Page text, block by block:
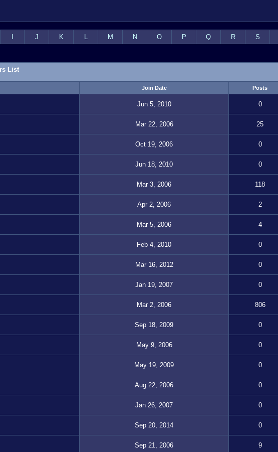
J K L M N O P Q R S
List
Join Date Posts
Jun 5, 2010 0
Mar 22, 2006 25
Oct 19, 2006 0
Jun 18, 2010 0
Mar 3, 2006 118
Apr 2, 2006 2
Mar 5, 2006 4
Feb 4, 2010 0
Mar 16, 2012 0
Jan 19, 2007 0
Mar 2, 2006 806
Sep 18, 2009 0
May 9, 2006 0
May 19, 2009 0
Aug 22, 2006 0
Jan 26, 2007 0
Sep 20, 2014 0
Sep 21, 2006 9